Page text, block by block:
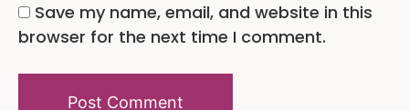
Save my name, email, and website in this
browser for the next time I comment.